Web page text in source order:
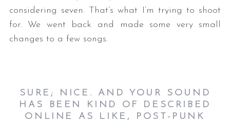
considering seven. That’s what I’m trying to shoot
for. We went back and made some very small
changes to a few songs.
SURE; NICE. AND YOUR SOUND
HAS BEEN KIND OF DESCRIBED
ONLINE AS LIKE, POST-PUNK